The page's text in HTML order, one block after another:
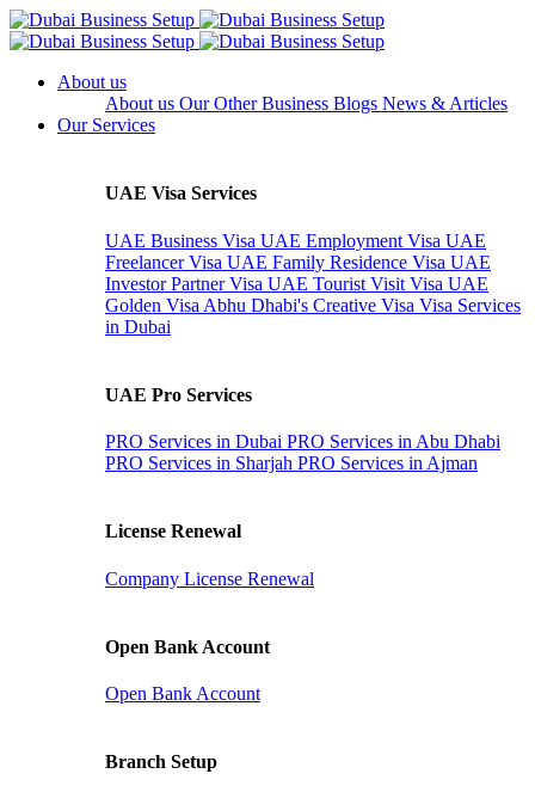
About us
About us Our Other Business Blogs News & Articles
Our Services
UAE Visa Services
UAE Business Visa UAE Employment Visa UAE
Freelancer Visa UAE Family Residence Visa UAE
Investor Partner Visa UAE Tourist Visit Visa UAE
Golden Visa Abhu Dhabi's Creative Visa Visa Services
in Dubai
UAE Pro Services
PRO Services in Dubai PRO Services in Abu Dhabi
PRO Services in Sharjah PRO Services in Ajman
License Renewal
Company License Renewal
Open Bank Account
Open Bank Account
Branch Setup